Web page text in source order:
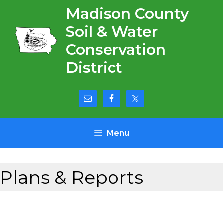
content
Madison County
Soil & Water
Conservation
District
Menu
Plans & Reports